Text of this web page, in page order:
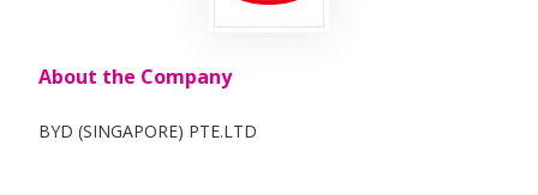
About the Company
BYD (SINGAPORE) PTE.LTD